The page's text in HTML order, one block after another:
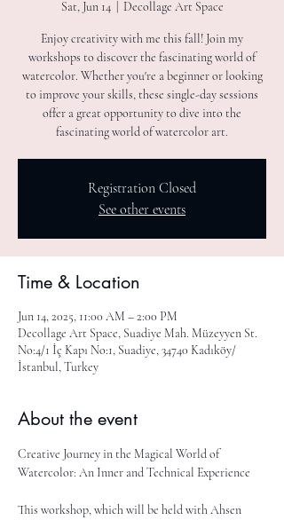
Sat, Jun 14
  |
Decollage Art Space
Enjoy creativity with me this fall! Join my
workshops to discover the fascinating world of
watercolor. Whether you're a beginner or looking
to improve your skills, these single-day sessions
offer a great opportunity to dive into the
fascinating world of watercolor art.
Registration Closed
See other events
Time & Location
Jun 14, 2025, 11:00 AM – 2:00 PM
Decollage Art Space, Suadiye Mah. Müzeyyen St.
No:4/1 İç Kapı No:1, Suadiye, 34740 Kadıköy/
İstanbul, Turkey
About the event
Creative Journey in the Magical World of
Watercolor: An Inner and Technical Experience
This workshop, which will be held with Ahsen